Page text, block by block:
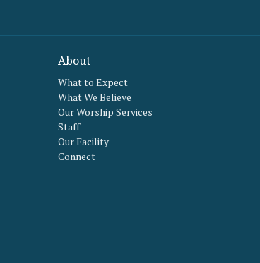
About
What to Expect
What We Believe
Our Worship Services
Staff
Our Facility
Connect